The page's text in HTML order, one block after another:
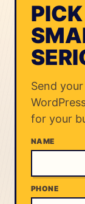
Send
for your
NAME
PHONE